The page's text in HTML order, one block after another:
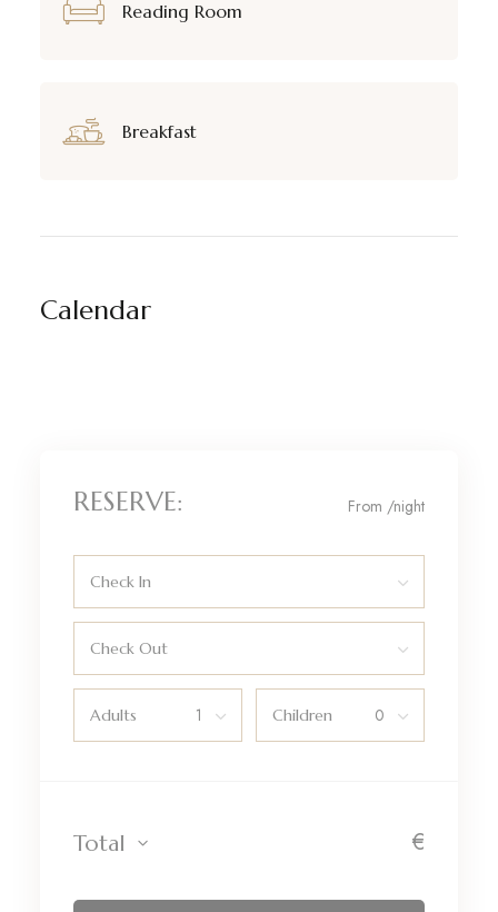
Reading Room
Breakfast
Calendar
RESERVE: From /night
Check In
Check Out
Adults Children
Total €